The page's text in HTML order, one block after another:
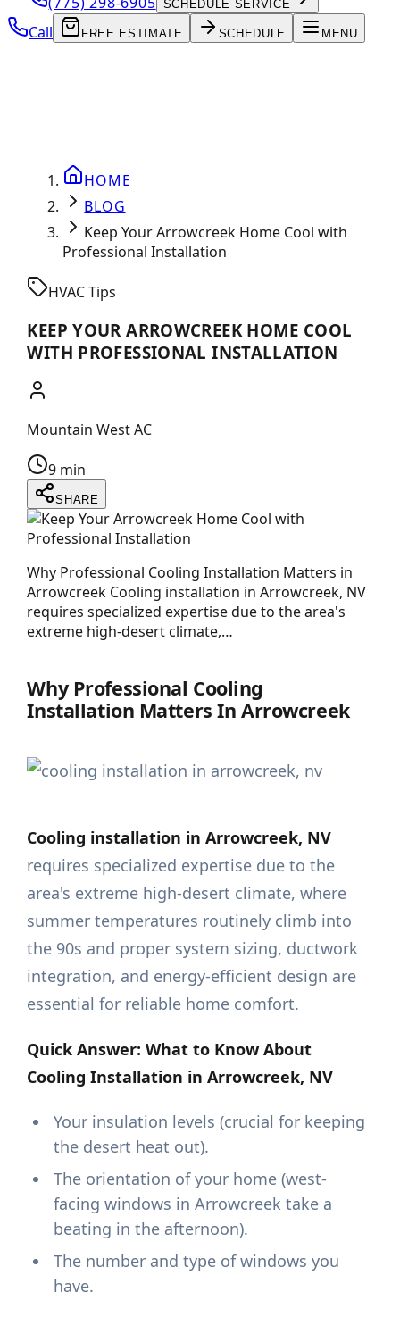
SCHEDULE SERVICE
Call FREE ESTIMATE SCHEDULE MENU
HOME
BLOG
Keep Your Arrowcreek Home Cool with
Professional Installation
HVAC Tips
KEEP YOUR ARROWCREEK HOME COOL
WITH PROFESSIONAL INSTALLATION
Mountain West AC
9 min
SHARE
Why Professional Cooling Installation Matters in
Arrowcreek Cooling installation in Arrowcreek, NV
requires specialized expertise due to the area's
extreme high-desert climate,…
Why Professional Cooling
Installation Matters In Arrowcreek
Cooling installation in Arrowcreek, NV
requires specialized expertise due to the
area's extreme high-desert climate, where
summer temperatures routinely climb into
the 90s and proper system sizing, ductwork
integration, and energy-efficient design are
essential for reliable home comfort.
Quick Answer: What to Know About
Cooling Installation in Arrowcreek, NV
Your insulation levels (crucial for keeping
the desert heat out).
The orientation of your home (west-
facing windows in Arrowcreek take a
beating in the afternoon).
The number and type of windows you
have.